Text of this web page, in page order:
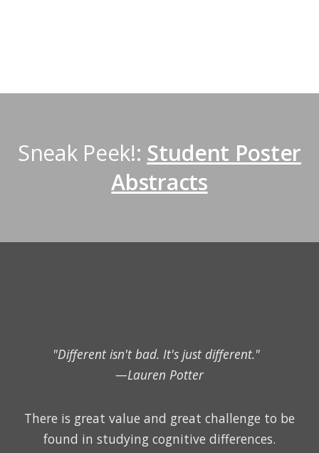
Sneak Peek!: Student Poster
Abstracts
"Different isn't bad. It's just different."
—Lauren Potter
There is great value and great challenge to be
found in studying cognitive differences.